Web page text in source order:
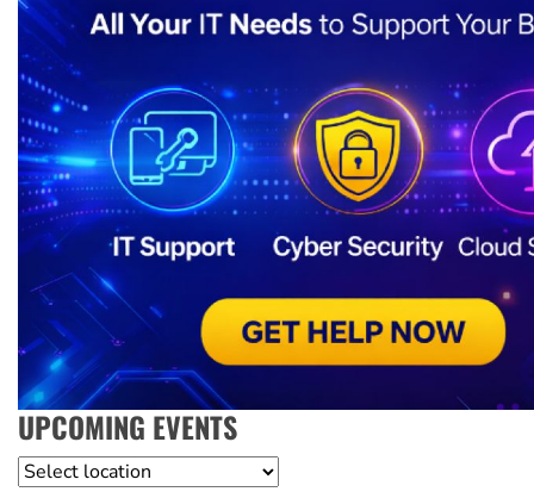
UPCOMING EVENTS
Location